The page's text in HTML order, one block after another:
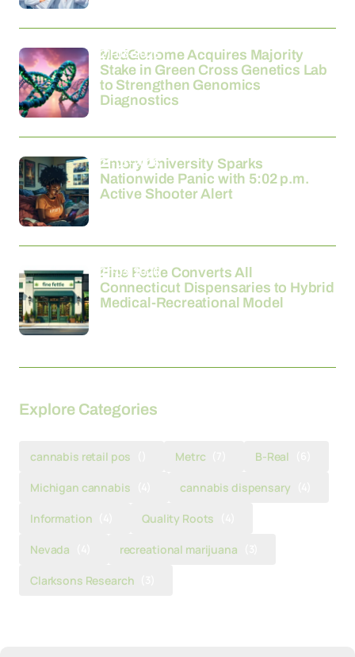
MedGenome Acquires Majority
Stake in Green Cross Genetics Lab
to Strengthen Genomics
Diagnostics
21-03-2026
Emory University Sparks
Nationwide Panic with 5:02 p.m.
Active Shooter Alert
21-03-2026
Fine Fettle Converts All
Connecticut Dispensaries to Hybrid
Medical-Recreational Model
21-03-2026
Explore Categories
cannabis retail pos Metrc B-Real
Michigan cannabis cannabis dispensary
Information Quality Roots
Nevada recreational marijuana
Clarksons Research